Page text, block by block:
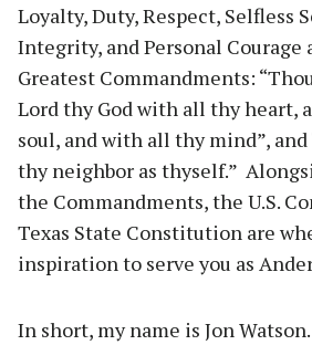
Loyalty, Duty, Respect, Selfless
Integrity, and Personal Courage
Greatest Commandments:
Lord thy God with all thy heart,
soul, and with all thy mind”,
thy neighbor as thyself.”
the Commandments, the U.S.
Texas State Constitution are
inspiration to serve you as
In short, my name is Jon Watson.